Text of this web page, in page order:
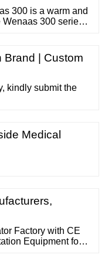
300 is a warm and
300 series.
to keep the
Brand | Custom
kindly submit the
Medical
Factory with CE
Equipment for